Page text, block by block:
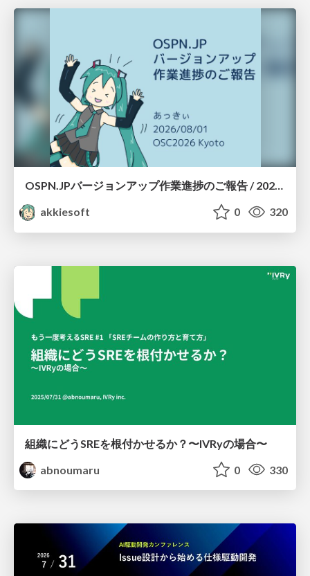
OSPN.JPバージョンアップ作業進捗のご報告 / 20260801-osc26kyoto
akkiesoft
0 320
組織にどうSREを根付かせるか？〜IVRyの場合〜
abnoumaru
0 330